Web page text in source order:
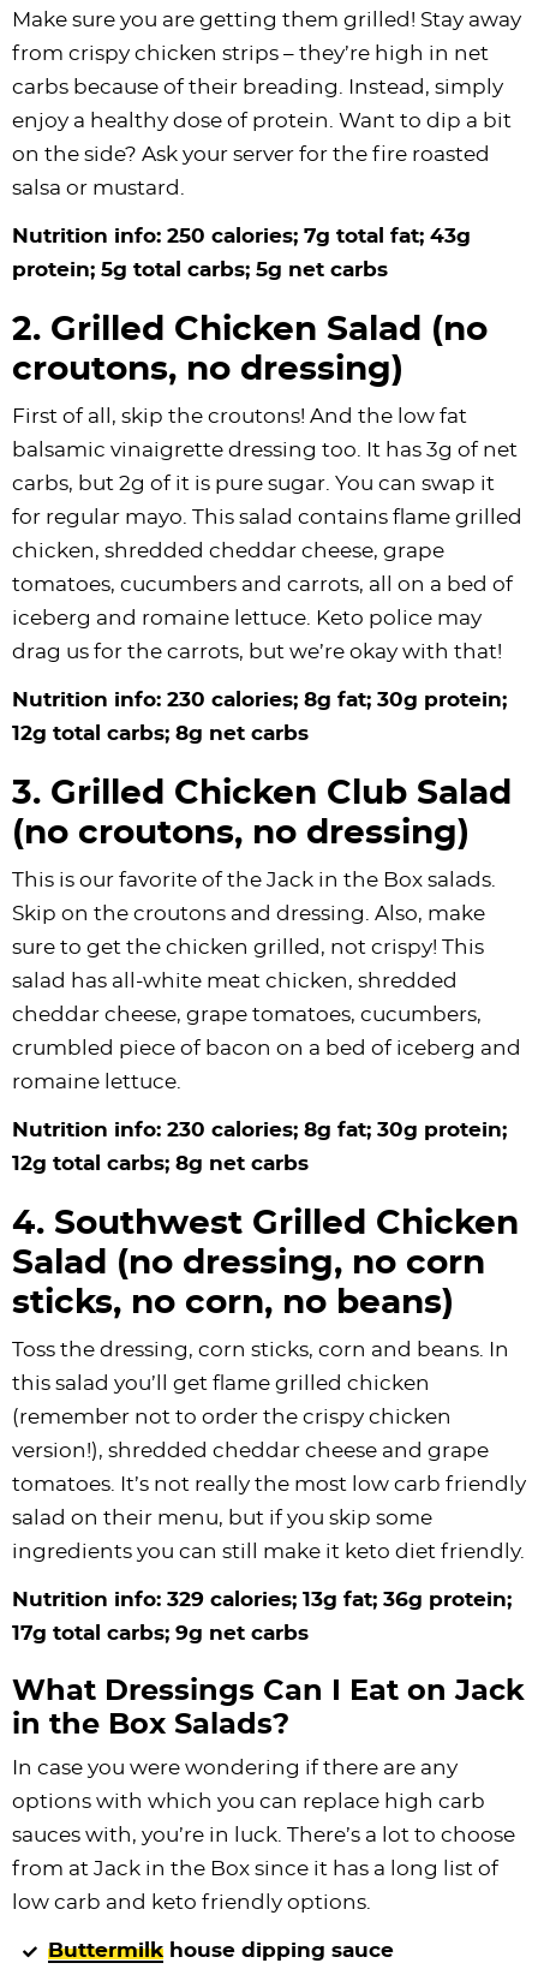
Make sure you are getting them grilled! Stay away
from crispy chicken strips – they’re high in net
carbs because of their breading. Instead, simply
enjoy a healthy dose of protein. Want to dip a bit
on the side? Ask your server for the fire roasted
salsa or mustard.
Nutrition info: 250 calories; 7g total fat; 43g
protein; 5g total carbs; 5g net carbs
2. Grilled Chicken Salad (no
croutons, no dressing)
First of all, skip the croutons! And the low fat
balsamic vinaigrette dressing too. It has 3g of net
carbs, but 2g of it is pure sugar. You can swap it
for regular mayo. This salad contains flame grilled
chicken, shredded cheddar cheese, grape
tomatoes, cucumbers and carrots, all on a bed of
iceberg and romaine lettuce. Keto police may
drag us for the carrots, but we’re okay with that!
Nutrition info: 230 calories; 8g fat; 30g protein;
12g total carbs; 8g net carbs
3. Grilled Chicken Club Salad
(no croutons, no dressing)
This is our favorite of the Jack in the Box salads.
Skip on the croutons and dressing. Also, make
sure to get the chicken grilled, not crispy! This
salad has all-white meat chicken, shredded
cheddar cheese, grape tomatoes, cucumbers,
crumbled piece of bacon on a bed of iceberg and
romaine lettuce.
Nutrition info: 230 calories; 8g fat; 30g protein;
12g total carbs; 8g net carbs
4. Southwest Grilled Chicken
Salad (no dressing, no corn
sticks, no corn, no beans)
Toss the dressing, corn sticks, corn and beans. In
this salad you’ll get flame grilled chicken
(remember not to order the crispy chicken
version!), shredded cheddar cheese and grape
tomatoes. It’s not really the most low carb friendly
salad on their menu, but if you skip some
ingredients you can still make it keto diet friendly.
Nutrition info: 329 calories; 13g fat; 36g protein;
17g total carbs; 9g net carbs
What Dressings Can I Eat on Jack
in the Box Salads?
In case you were wondering if there are any
options with which you can replace high carb
sauces with, you’re in luck. There’s a lot to choose
from at Jack in the Box since it has a long list of
low carb and keto friendly options.
Buttermilk house dipping sauce